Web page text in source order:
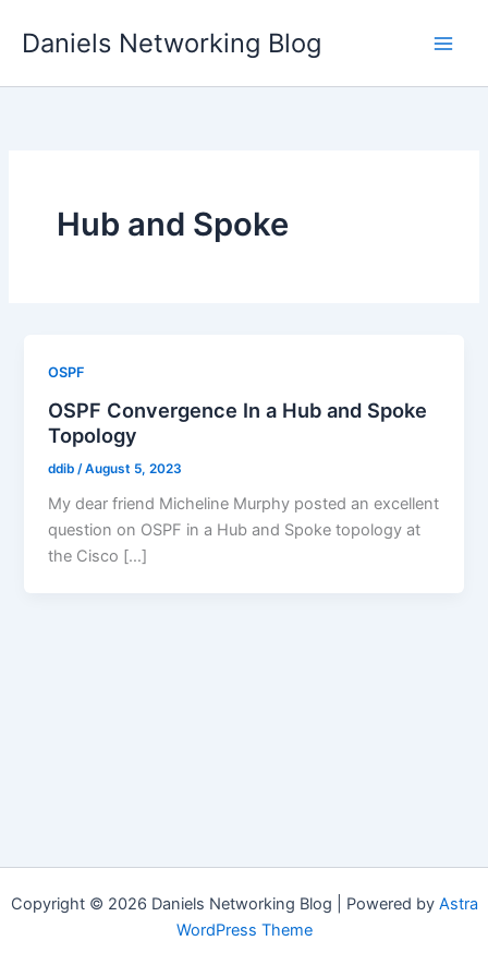
Daniels Networking Blog
Hub and Spoke
OSPF
OSPF Convergence In a Hub and Spoke
Topology
ddib /August 5, 2023
My dear friend Micheline Murphy posted an excellent
question on OSPF in a Hub and Spoke topology at
the Cisco […]
Copyright © 2026 Daniels Networking Blog | Powered by Astra
WordPress Theme